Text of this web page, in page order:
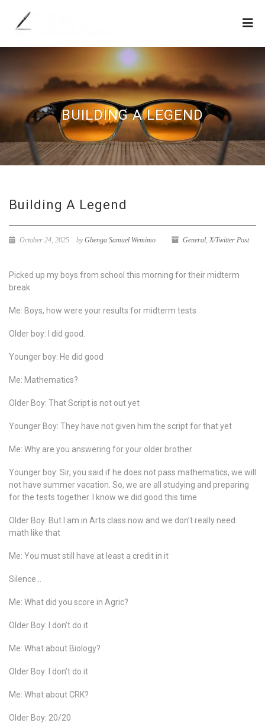
BUILDING A LEGEND
Building A Legend
October 24, 2025 byGbenga Samuel Wemimo General, X/Twitter Post
Picked up my boys from school this morning for their midterm
break
Me: Boys, how were your results for midterm tests
Older boy: I did good.
Younger boy: He did good
Me: Mathematics?
Older Boy: That Script is not out yet
Younger Boy: They have not given him the script for that yet
Me: Why are you answering for your older brother
Younger boy: Sir, you said if he does not pass mathematics, we will
not have summer vacation. So, we are all studying and preparing
for the tests together. I know we did good this time
Older Boy: But I am in Arts class now and we don’t really need
math like that
Me: You must still have at least a credit in it
Silence…
Me: What did you score in Agric?
Older Boy: I don’t do it
Me: What about Biology?
Older Boy: I don’t do it
Me: What about CRK?
Older Boy: 20/20